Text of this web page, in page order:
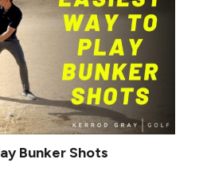
Bunker Shots